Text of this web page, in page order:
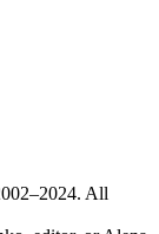
All